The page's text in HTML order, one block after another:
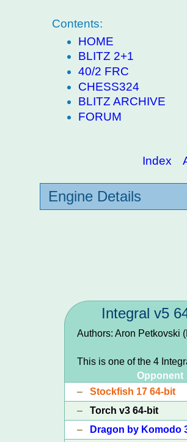
Contents:
HOME
BLITZ 2+1
40/2 FRC
CHESS324
BLITZ ARCHIVE
FORUM
Index
Engine Details
Integral v5
Authors: Aron Petkovski
This is one of the 4
Opponent
– Stockfish 17 64-bit
– Torch v3 64-bit
–
Dragon by Komodo